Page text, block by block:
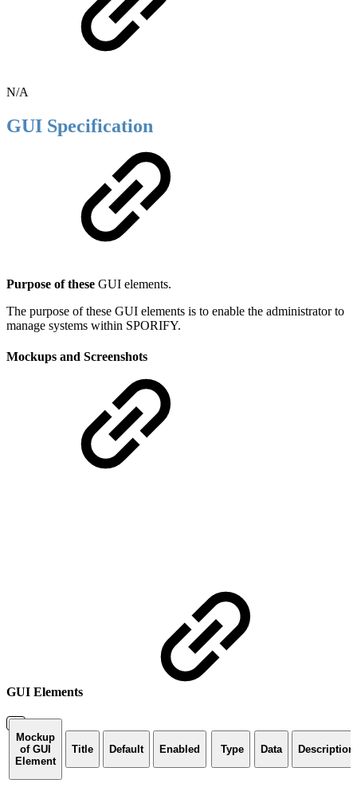
N/A
GUI Specification
Purpose of these GUI elements.
The purpose of these GUI elements is to enable the administrator to
manage systems within SPORIFY.
Mockups and Screenshots
GUI Elements
Mockup
of GUI
Element
Title Default Enabled Type Data Description